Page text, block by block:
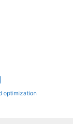
optimization